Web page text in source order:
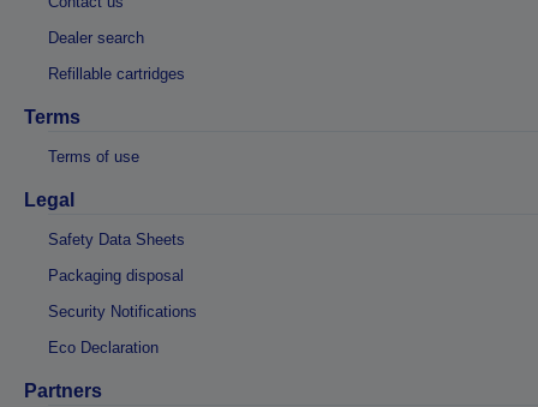
Dealer search
Refillable cartridges
Terms
Terms of use
Legal
Safety Data Sheets
Packaging disposal
Security Notifications
Eco Declaration
Partners